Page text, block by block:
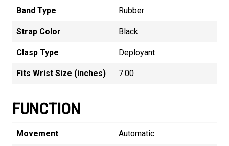
Band Type Rubber
Strap Color Black
Clasp Type Deployant
Fits Wrist Size (inches) 7.00
FUNCTION
Movement Automatic